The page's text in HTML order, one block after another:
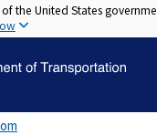
Skip
to
content
the United States